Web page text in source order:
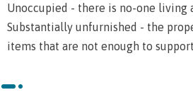
Unoccupied - there is no-one living
Substantially unfurnished - the
items that are not enough to